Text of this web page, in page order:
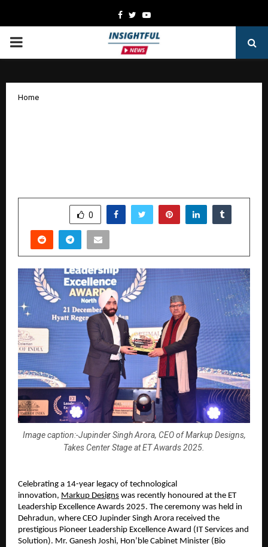
Facebook
TwitterYoutube
PRIMARY
Home
0
Image caption:-Jupinder Singh Arora, CEO of Markup Designs,
Takes Center Stage at ET Awards 2025.
Celebrating a 14-year legacy of technological
innovation, Markup Designs was recently honoured at the ET
Leadership Excellence Awards 2025. The ceremony was held in
Dehradun, where CEO Jupinder Singh Arora received the
prestigious Pioneer Leadership Excellence Award (IT Services and
Solution). Mr. Ganesh Joshi, Hon’ble Cabinet Minister (Bio